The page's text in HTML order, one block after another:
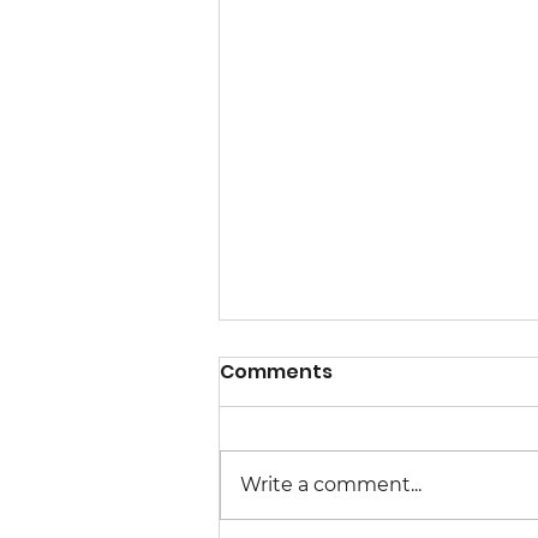
Comments
Write a comment...